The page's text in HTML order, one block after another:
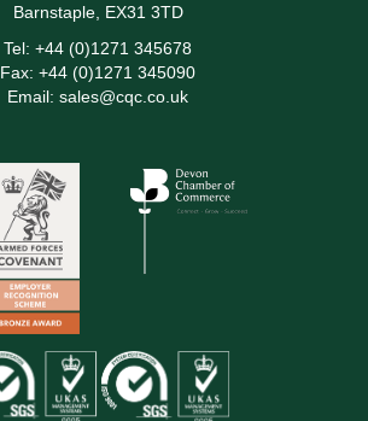
Barnstaple, EX31 3TD
Tel: +44 (0)1271 345678
Fax: +44 (0)1271 345090
Email: sales@cqc.co.uk